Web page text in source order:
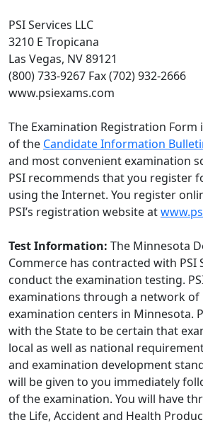
PSI Services LLC
3210 E Tropicana
Las Vegas, NV 89121
(800) 733-9267 Fax (702) 932-2666
www.psiexams.com
The Examination Registration
of the Candidate Information
and most convenient examination
PSI recommends that you register
using the Internet. You register
PSI’s registration website at
Test Information: The Minnesota
Commerce has contracted with PSI
conduct the examination testing.
examinations through a network
examination centers in Minnesota.
with the State to be certain that
local as well as national
and examination development
will be given to you immediately
of the examination. You will have
the Life, Accident and Health